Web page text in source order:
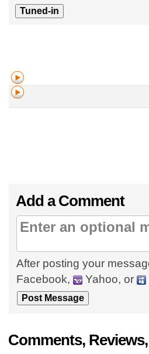
Add a Comment
After posting your
Facebook,
Yahoo, or
Comments,